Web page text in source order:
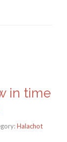
in time
Halachot